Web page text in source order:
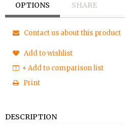
OPTIONS SHARE
Contact us about this product
Add to wishlist
+ Add to comparison list
Print
DESCRIPTION